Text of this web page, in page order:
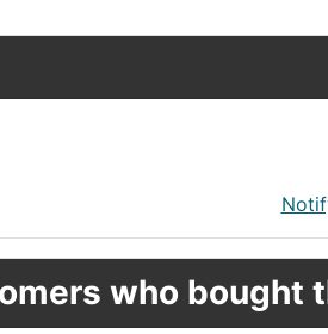
who bought